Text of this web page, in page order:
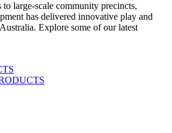
large-scale community precincts,
has delivered innovative play and
Explore some of our latest